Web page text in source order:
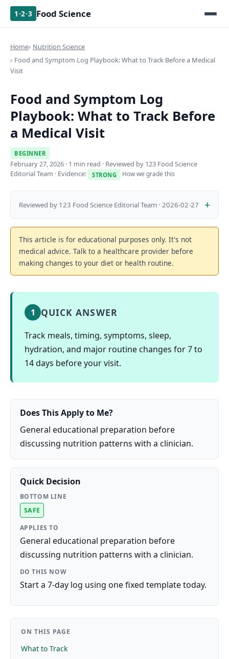
1·2·3 Food Science
Home Nutrition Science
Food and Symptom Log Playbook: What to Track Before a Medical
Visit
Food and Symptom Log
Playbook: What to Track Before
a Medical Visit
BEGINNER
February 27, 2026 · 1 min read · Reviewed by 123 Food Science
Editorial Team · Evidence:
STRONG How we grade this
Reviewed by 123 Food Science Editorial Team · 2026-02-27
This article is for educational purposes only. It's not
medical advice. Talk to a healthcare provider before
making changes to your diet or health routine.
1 QUICK ANSWER
Track meals, timing, symptoms, sleep,
hydration, and major routine changes for 7 to
14 days before your visit.
Does This Apply to Me?
General educational preparation before
discussing nutrition patterns with a clinician.
Quick Decision
BOTTOM LINE
SAFE
APPLIES TO
General educational preparation before
discussing nutrition patterns with a clinician.
DO THIS NOW
Start a 7-day log using one fixed template today.
ON THIS PAGE
What to Track